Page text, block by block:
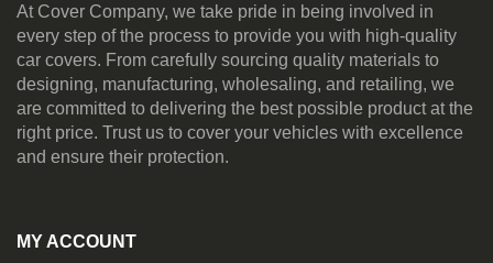
At Cover Company, we take pride in being involved in
every step of the process to provide you with high-quality
car covers. From carefully sourcing quality materials to
designing, manufacturing, wholesaling, and retailing, we
are committed to delivering the best possible product at the
right price. Trust us to cover your vehicles with excellence
and ensure their protection.
MY ACCOUNT